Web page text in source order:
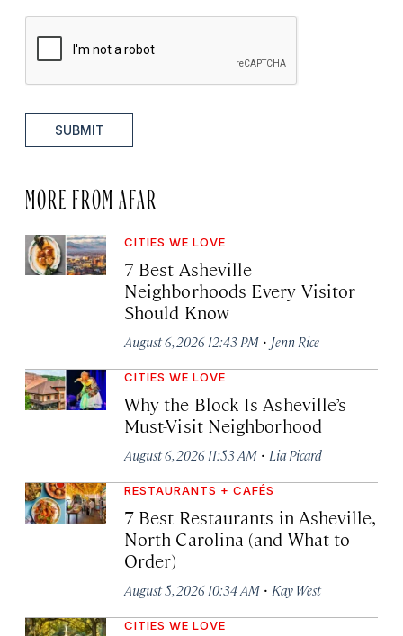
SUBMIT
MORE FROM AFAR
CITIES WE LOVE
7 Best Asheville
Neighborhoods Every Visitor
Should Know
August 6, 2026 12:43 PM · Jenn Rice
CITIES WE LOVE
Why the Block Is Asheville’s
Must-Visit Neighborhood
August 6, 2026 11:53 AM · Lia Picard
RESTAURANTS + CAFÉS
7 Best Restaurants in Asheville,
North Carolina (and What to
Order)
August 5, 2026 10:34 AM · Kay West
CITIES WE LOVE